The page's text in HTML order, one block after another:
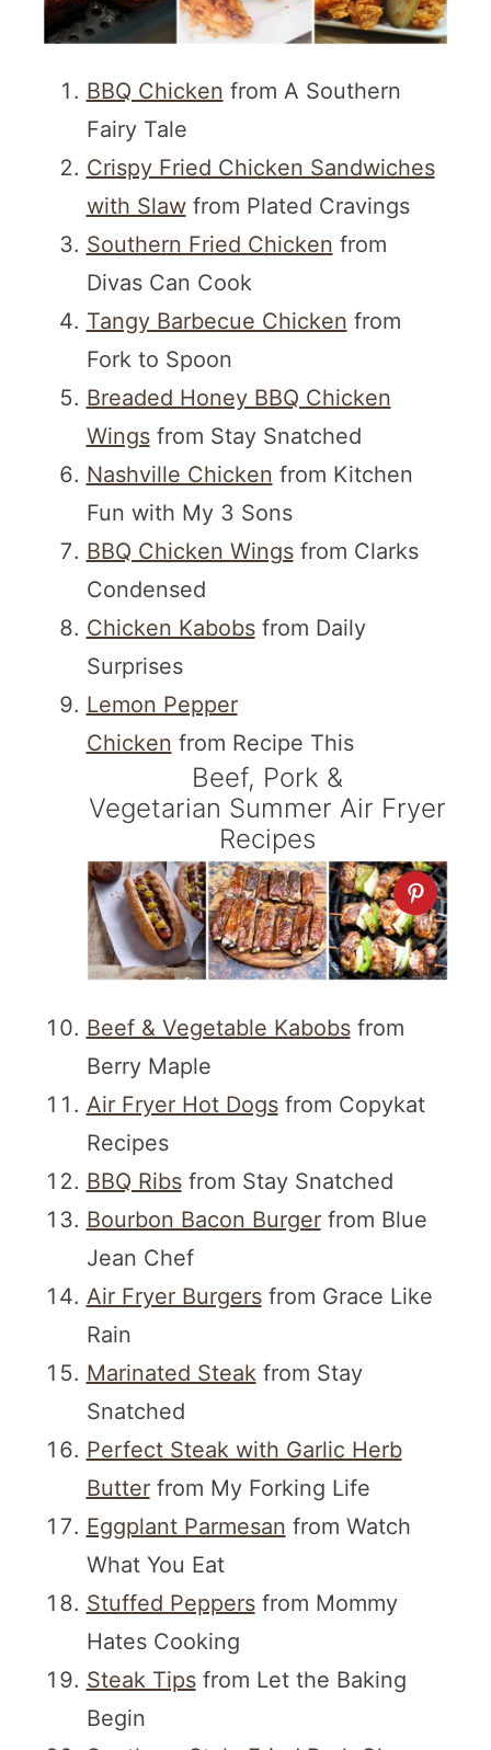
BBQ Chicken from A Southern
Fairy Tale
Crispy Fried Chicken Sandwiches
with Slawfrom Plated Cravings
Southern Fried Chicken from
Divas Can Cook
Tangy Barbecue Chicken from
Fork to Spoon
Breaded Honey BBQ Chicken
Wingsfrom Stay Snatched
Nashville Chicken from Kitchen
Fun with My 3 Sons
BBQ Chicken Wingsfrom Clarks
Condensed
Chicken Kabobsfrom Daily
Surprises
Lemon Pepper
Chicken from Recipe This
Beef, Pork &
Vegetarian Summer Air Fryer
Recipes
Beef & Vegetable Kabobsfrom
Berry Maple
Air Fryer Hot Dogsfrom Copykat
Recipes
BBQ Ribsfrom Stay Snatched
Bourbon Bacon Burgerfrom Blue
Jean Chef
Air Fryer Burgersfrom Grace Like
Rain
Marinated Steakfrom Stay
Snatched
Perfect Steak with Garlic Herb
Butterfrom My Forking Life
Eggplant Parmesan from Watch
What You Eat
Stuffed Peppersfrom Mommy
Hates Cooking
Steak Tipsfrom Let the Baking
Begin